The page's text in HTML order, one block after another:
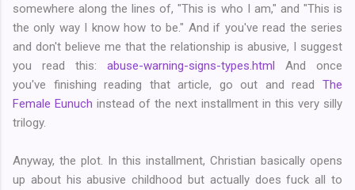
somewhere along the lines of, "This is who I am," and "This is
the only way I know how to be." And if you've read the series
and don't believe me that the relationship is abusive, I suggest
you read this: abuse-warning-signs-types.html And once
you've finishing reading that article, go out and read The
Female Eunuch instead of the next installment in this very silly
trilogy.
Anyway, the plot. In this installment, Christian basically opens
up about his abusive childhood but actually does fuck all to